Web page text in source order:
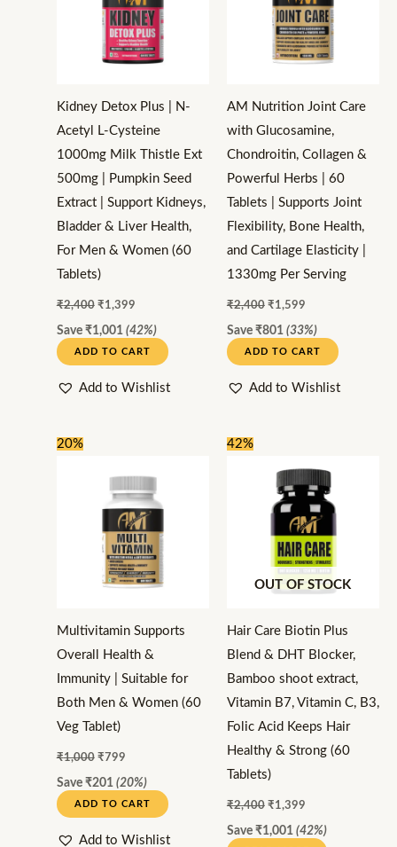
Kidney Detox Plus | N-
Acetyl L-Cysteine
1000mg Milk Thistle Ext
500mg | Pumpkin Seed
Extract | Support Kidneys,
Bladder & Liver Health,
For Men & Women (60
Tablets)
₹2,400 ₹1,399
Save ₹1,001 (42%)
ADD TO CART
Add to Wishlist
AM Nutrition Joint Care
with Glucosamine,
Chondroitin, Collagen &
Powerful Herbs | 60
Tablets | Supports Joint
Flexibility, Bone Health,
and Cartilage Elasticity |
1330mg Per Serving
₹2,400 ₹1,599
Save ₹801 (33%)
ADD TO CART
Add to Wishlist
20%
Multivitamin Supports
Overall Health &
Immunity | Suitable for
Both Men & Women (60
Veg Tablet)
₹1,000 ₹799
Save ₹201 (20%)
ADD TO CART
Add to Wishlist
42%
OUT OF STOCK
Hair Care Biotin Plus
Blend & DHT Blocker,
Bamboo shoot extract,
Vitamin B7, Vitamin C, B3,
Folic Acid Keeps Hair
Healthy & Strong (60
Tablets)
₹2,400
was:
₹2,400.
₹1,399
is:
₹1,399.
Save ₹1,001 (42%)